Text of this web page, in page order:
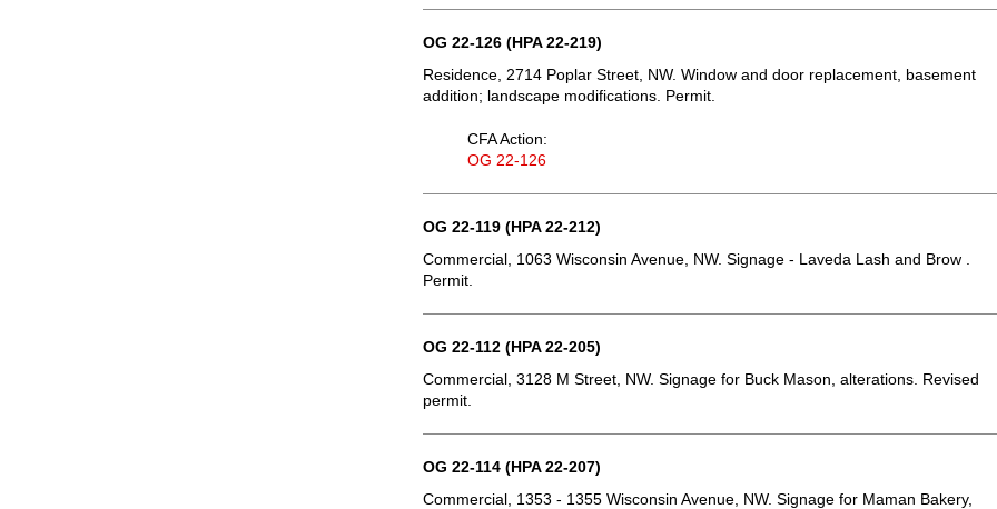
OG 22-126 (HPA 22-219)
Residence, 2714 Poplar Street, NW. Window and door replacement, basement
addition; landscape modifications. Permit.
CFA Action:
OG 22-126
OG 22-119 (HPA 22-212)
Commercial, 1063 Wisconsin Avenue, NW. Signage - Laveda Lash and Brow .
Permit.
OG 22-112 (HPA 22-205)
Commercial, 3128 M Street, NW. Signage for Buck Mason, alterations. Revised
permit.
OG 22-114 (HPA 22-207)
Commercial, 1353 - 1355 Wisconsin Avenue, NW. Signage for Maman Bakery,